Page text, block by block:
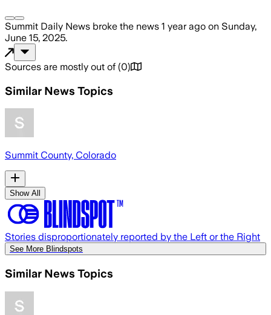
Summit Daily News broke the news 1 year ago on Sunday,
June 15, 2025.
Sources are mostly out of (0)
Similar News Topics
Summit County, Colorado
Show All
Stories disproportionately reported by the Left or the Right
See More Blindspots
Similar News Topics